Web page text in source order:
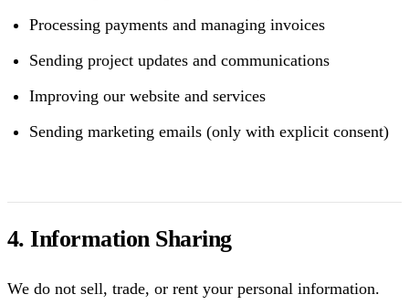
Processing payments and managing invoices
Sending project updates and communications
Improving our website and services
Sending marketing emails (only with explicit consent)
4. Information Sharing
We do not sell, trade, or rent your personal information.